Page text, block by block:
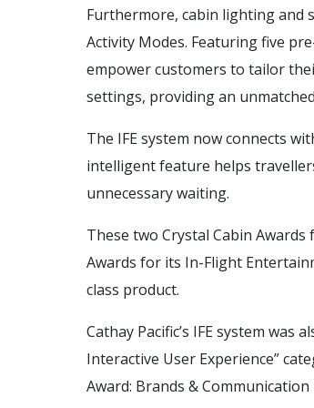
Furthermore, cabin lighting and
Activity Modes. Featuring five
empower customers to tailor
settings, providing an
The IFE system now connects
intelligent feature helps
unnecessary waiting.
These two Crystal Cabin
Awards for its In-Flight
class product.
Cathay Pacific’s IFE system was
Interactive User Experience”
Award: Brands &